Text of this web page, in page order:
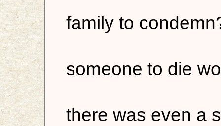
family to
someone to die
there was even a